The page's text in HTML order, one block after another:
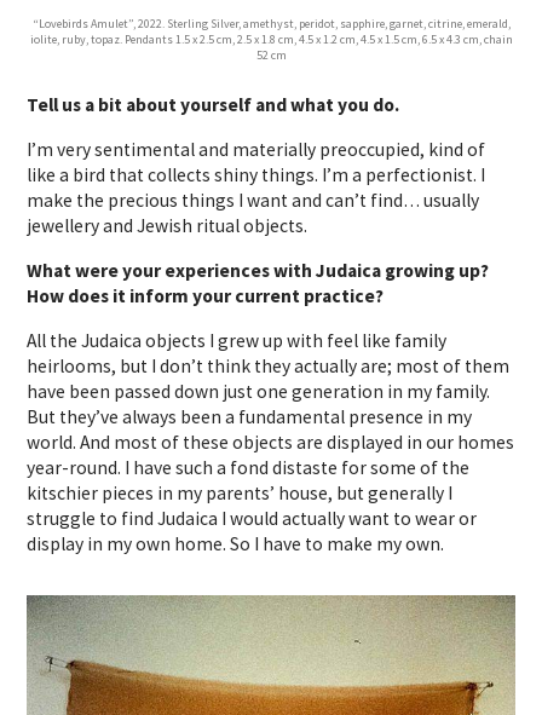
“Lovebirds Amulet”, 2022. Sterling Silver, amethyst, peridot, sapphire, garnet, citrine, emerald,
iolite, ruby, topaz. Pendants 1.5 x 2.5 cm, 2.5 x 1.8 cm, 4.5 x 1.2 cm, 4.5 x 1.5 cm, 6.5 x 4.3 cm, chain
52 cm
Tell us a bit about yourself and what you do.
I’m very sentimental and materially preoccupied, kind of
like a bird that collects shiny things. I’m a perfectionist. I
make the precious things I want and can’t find… usually
jewellery and Jewish ritual objects.
What were your experiences with Judaica growing up?
How does it inform your current practice?
All the Judaica objects I grew up with feel like family
heirlooms, but I don’t think they actually are; most of them
have been passed down just one generation in my family.
But they’ve always been a fundamental presence in my
world. And most of these objects are displayed in our homes
year-round. I have such a fond distaste for some of the
kitschier pieces in my parents’ house, but generally I
struggle to find Judaica I would actually want to wear or
display in my own home. So I have to make my own.